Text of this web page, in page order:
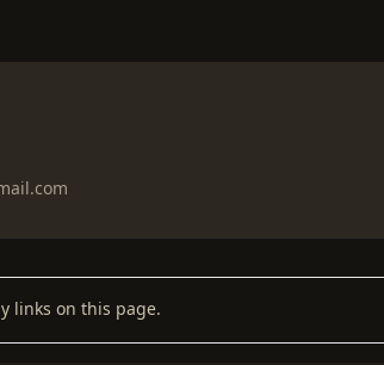
links on this page.